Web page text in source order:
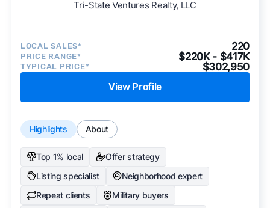
Tri-State Ventures Realty, LLC
LOCAL SALES* 220
PRICE RANGE* $220K - $417K
TYPICAL PRICE* $302,950
View Profile
Highlights About
Top 1% local
Offer strategy
Listing specialist
Neighborhood expert
Repeat clients
Military buyers